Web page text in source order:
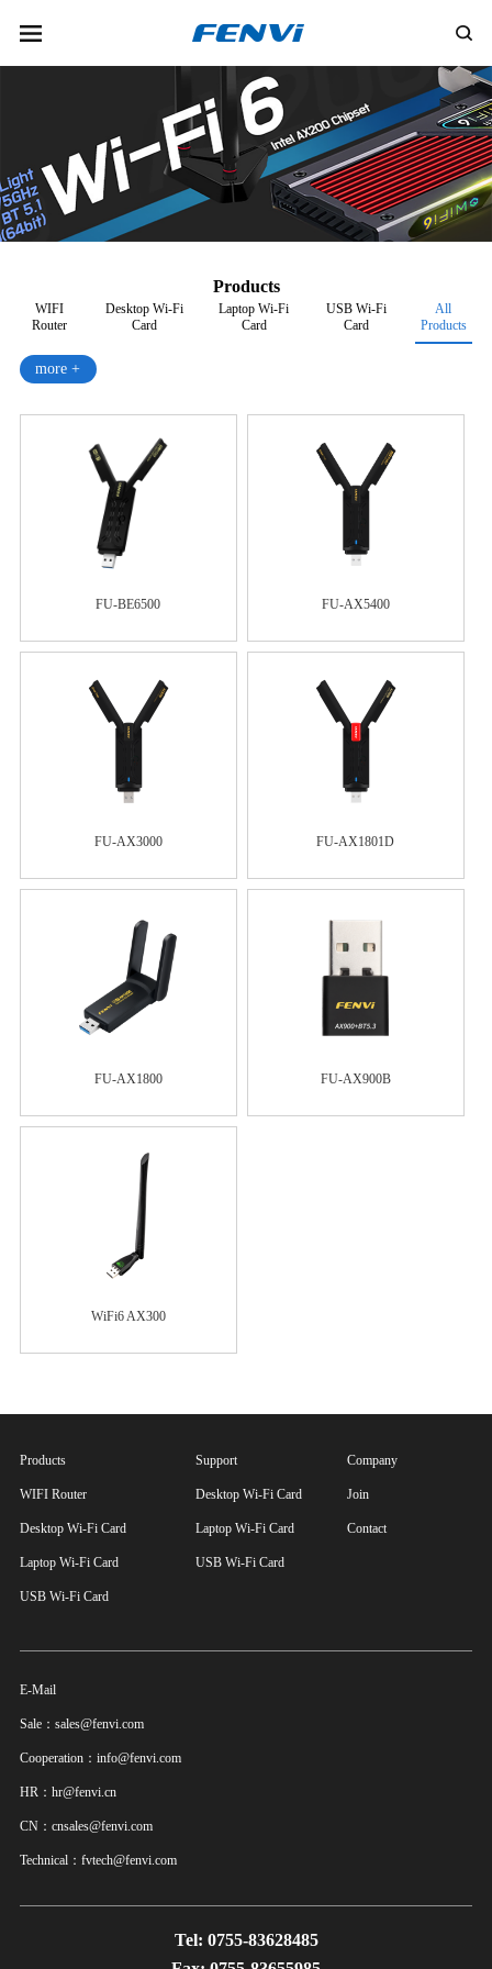
Products
WIFI
Router
Desktop Wi-Fi
Card
Laptop Wi-Fi
Card
USB Wi-Fi
Card
All
Products
more +
FU-BE6500 FU-AX5400
FU-AX3000 FU-AX1801D
FU-AX1800 FU-AX900B
WiFi6 AX300
Products
WIFI Router
Desktop Wi-Fi Card
Laptop Wi-Fi Card
USB Wi-Fi Card
Support
Desktop Wi-Fi Card
Laptop Wi-Fi Card
USB Wi-Fi Card
Company
Join
Contact
E-Mail
Sale：sales@fenvi.com
Cooperation：info@fenvi.com
HR：hr@fenvi.cn
CN：cnsales@fenvi.com
Technical：fvtech@fenvi.com
Tel: 0755-83628485